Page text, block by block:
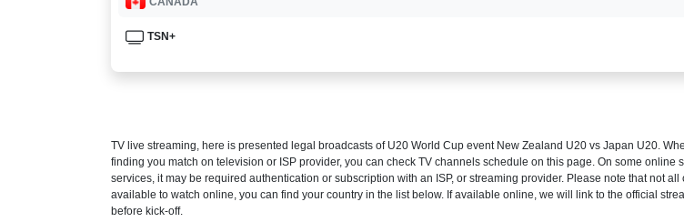
TSN+
TV live streaming, here is presented legal broadcasts of U20 World Cup event New Zealand U20 vs Japan U20.
finding you match on television or ISP provider, you can check TV channels schedule on this page. On some online
services, it may be required authentication or subscription with an ISP, or streaming provider. Please note that not all
available to watch online, you can find your country in the list below. If available online, we will link to the official
before kick-off.